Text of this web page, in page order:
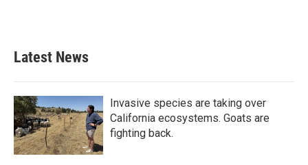
Latest News
Invasive species are taking over
California ecosystems. Goats are
fighting back.